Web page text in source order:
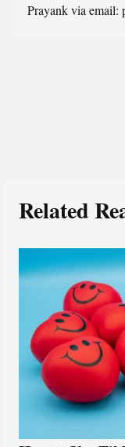
Prayank via email:
Related